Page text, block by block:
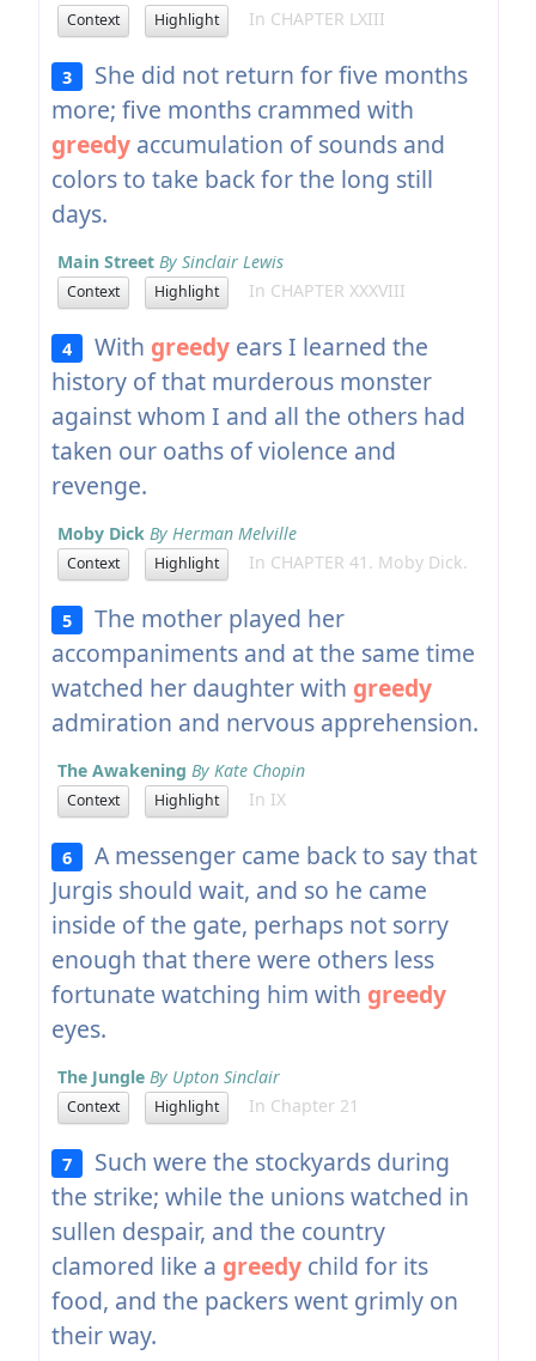
Context Highlight In CHAPTER LXIII
3
She did not return for five months
more; five months crammed with
greedyaccumulation of sounds and
colors to take back for the long still
days.
Main Street By Sinclair Lewis
Context Highlight In CHAPTER XXXVIII
4 With greedy ears I learned the
history of that murderous monster
against whom I and all the others had
taken our oaths of violence and
revenge.
Moby Dick By Herman Melville
Context Highlight In CHAPTER 41. Moby Dick.
5
The mother played her
accompaniments and at the same time
watched her daughter with greedy
admiration and nervous apprehension.
The Awakening By Kate Chopin
Context Highlight In IX
6
A messenger came back to say that
Jurgis should wait, and so he came
inside of the gate, perhaps not sorry
enough that there were others less
fortunate watching him with greedy
eyes.
The Jungle By Upton Sinclair
Context Highlight In Chapter 21
7
Such were the stockyards during
the strike; while the unions watched in
sullen despair, and the country
clamored like a greedychild for its
food, and the packers went grimly on
their way.